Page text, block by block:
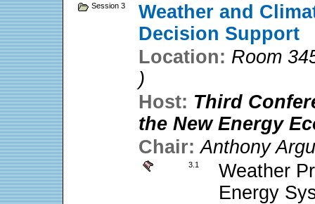
Session 3
Weather and
Decision Support
Location: Room
)
Host: Third
the New Energy
Chair:Anthony
3.1
Weather
Energy